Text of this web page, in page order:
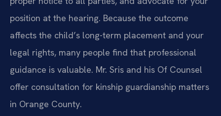
position at the hearing. Because the outcome
affects the child’s long-term placement and your
legal rights, many people find that professional
guidance is valuable. Mr. Sris and his Of Counsel
offer consultation for kinship guardianship matters
in Orange County.